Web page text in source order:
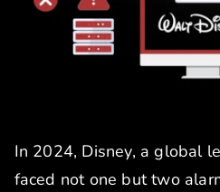
In 2024, Disney, a global
faced not one but two